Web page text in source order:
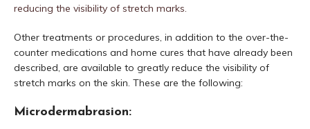
reducing the visibility of stretch marks.
Other treatments or procedures, in addition to the over-the-
counter medications and home cures that have already been
described, are available to greatly reduce the visibility of
stretch marks on the skin. These are the following:
Microdermabrasion: